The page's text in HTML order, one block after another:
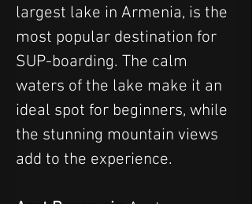
largest lake in Armenia, is the
most popular destination for
SUP-boarding. The calm
waters of the lake make it an
ideal spot for beginners, while
the stunning mountain views
add to the experience.